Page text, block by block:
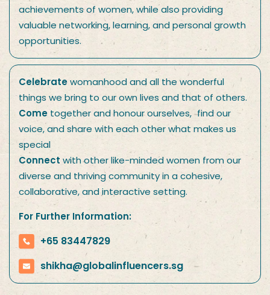
achievements of women, while also providing
valuable networking, learning, and personal growth
opportunities.
Celebratewomanhood and all the wonderful
things we bring to our own lives and that of others.
Come together and honour ourselves, find our
voice, and share with each other what makes us
special
Connect with other like-minded women from our
diverse and thriving community in a cohesive,
collaborative, and interactive setting.
For Further Information:
+65 83447829
shikha@globalinfluencers.sg